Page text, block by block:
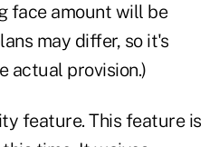
face amount will be
may differ, so it's
actual provision.)
feature. This feature is